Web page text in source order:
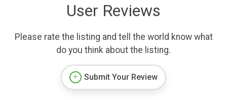
User Reviews
Please rate the listing and tell the world know what
do you think about the listing.
Submit Your Review